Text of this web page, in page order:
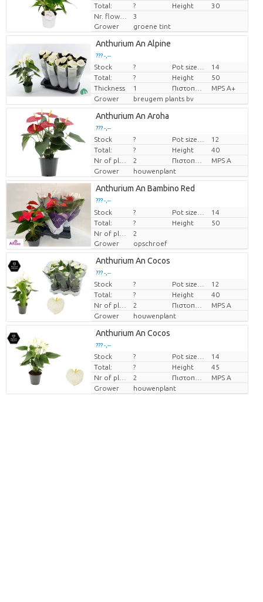
Total:
? Height
30
Nr. flower/pot
3
Grower
groene tint
Anthurium An Alpine
??? -,--
Price per piece
Stock ?
14
Total:
? Height
50
Thickness
1
MPS A+
Grower
breugem plants bv
Anthurium An Aroha
??? -,--
Price per piece
Stock ?
12
Total:
? Height
40
2
MPS A
Grower
houwenplant
Anthurium An Bambino Red
??? -,--
Price per piece
Stock ?
14
Total:
? Height
50
2
Grower
opschroef
Anthurium An Cocos
??? -,--
Price per piece
Stock ?
12
Total:
? Height
40
2
MPS A
Grower
houwenplant
Anthurium An Cocos
??? -,--
Price per piece
Stock ?
14
Total:
? Height
45
2
MPS A
Grower
houwenplant